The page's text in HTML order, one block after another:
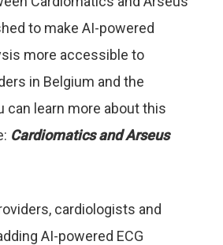
to make AI-powered
more accessible to
in Belgium and the
can learn more about this
Cardiomatics and Arseus
cardiologists and
AI-powered ECG